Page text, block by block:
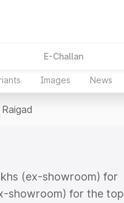
E-Challan
Images News
(ex-showroom) for
showroom) for the top